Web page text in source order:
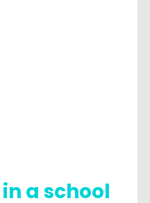
in a school